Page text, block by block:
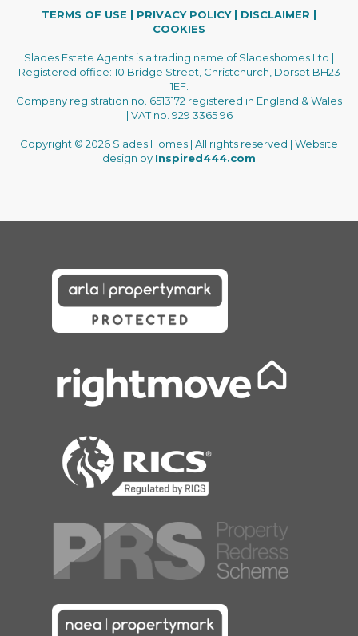
TERMS OF USE | PRIVACY POLICY| DISCLAIMER |
COOKIES
Slades Estate Agents is a trading name of Sladeshomes Ltd |
Registered office: 10 Bridge Street, Christchurch, Dorset BH23
1EF.
Company registration no. 6513172 registered in England & Wales
| VAT no. 929 3365 96
Copyright © 2026 Slades Homes | All rights reserved | Website
design by Inspired444.com